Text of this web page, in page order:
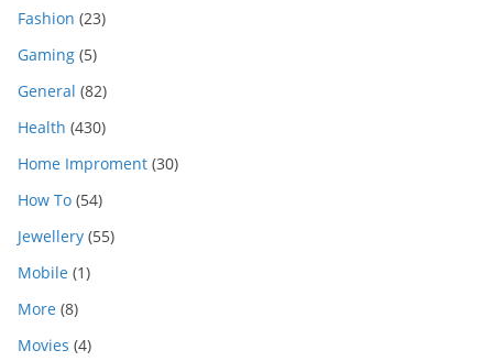
Fashion (23)
Gaming (5)
General (82)
Health (430)
Home Improment (30)
How To (54)
Jewellery (55)
Mobile (1)
More (8)
Movies (4)